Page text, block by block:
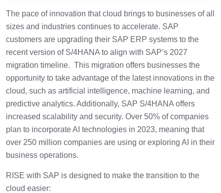
SAP
1 min
Leveraging Data Insights for Anticipatory
Decision-Making
1 min
Mitigating Risk and Ensuring Business
Continuity
1 min
Collaboration and Innovation for
Resilience
1 min
Drive SAP with Confidence 3 min
The pace of innovation that cloud brings to businesses of all
sizes and industries continues to accelerate. SAP
customers are upgrading their SAP ERP systems to the
recent version of S/4HANA to align with SAP’s 2027
migration timeline. This migration offers businesses the
opportunity to take advantage of the latest innovations in the
cloud, such as artificial intelligence, machine learning, and
predictive analytics. Additionally, SAP S/4HANA offers
increased scalability and security. Over 50% of companies
plan to incorporate AI technologies in 2023, meaning that
over 250 million companies are using or exploring AI in their
business operations.
RISE with SAP is designed to make the transition to the
cloud easier: